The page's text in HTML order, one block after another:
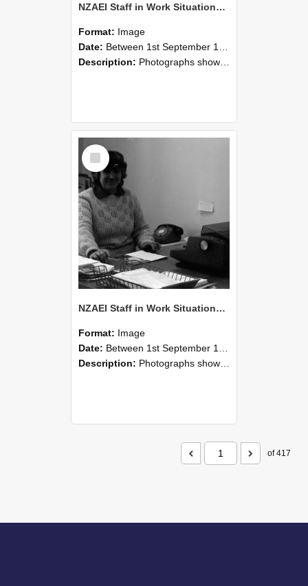
NZAEI Staff in Work Situations, Open Days, September 1985 06
Format: Image
Date: Between 1st September 1985 and 30th September 1985
Description: Photographs showing NZAEI staff demonstrating equipment, machinery, and engineering processes during Open Days in September 1985, Lincoln College.
Select
Item
NZAEI Staff in Work Situations, Open Days, September 1985 05
Format: Image
Date: Between 1st September 1985 and 30th September 1985
Description: Photographs showing NZAEI staff demonstrating equipment, machinery, and engineering processes during Open Days in September 1985, Lincoln College.
of 417